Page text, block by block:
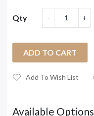
Qty
ADD TO CART
Add To Wish List
Available Options